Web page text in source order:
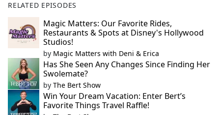
RELATED EPISODES
Magic Matters: Our Favorite Rides,
Restaurants & Spots at Disney's Hollywood
Studios!
by Magic Matters with Deni & Erica
Has She Seen Any Changes Since Finding Her
Swolemate?
by The Bert Show
Win Your Dream Vacation: Enter Bert’s
Favorite Things Travel Raffle!